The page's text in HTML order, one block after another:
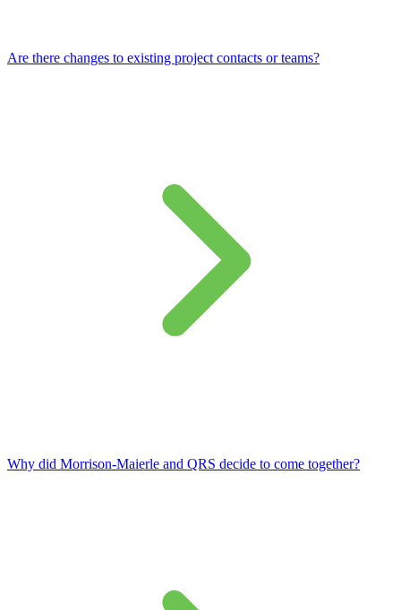
Are there changes to existing project contacts or teams?
Why did Morrison‑Maierle and QRS decide to come together?